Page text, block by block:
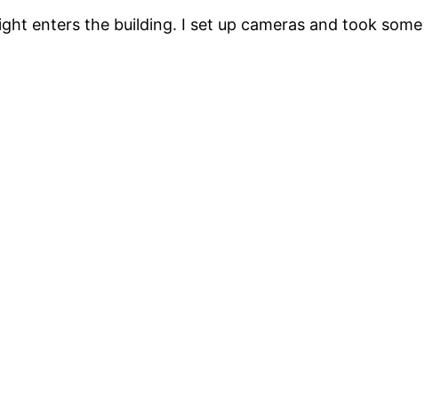
enters the building. I set up cameras and took some